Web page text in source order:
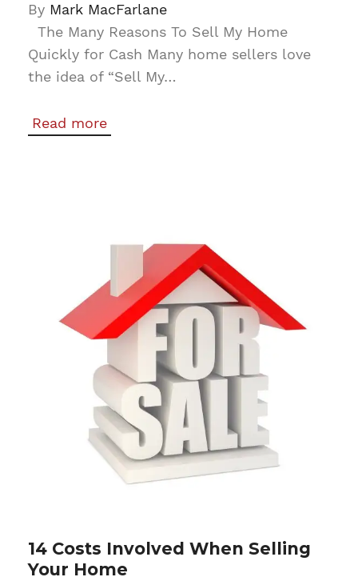
By Mark MacFarlane
The Many Reasons To Sell My Home
Quickly for Cash Many home sellers love
the idea of “Sell My…
Read more
14 Costs Involved When Selling
Your Home